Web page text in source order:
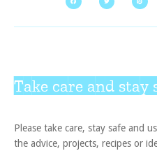
Take care and stay
Please take care, stay safe and
the advice, projects, recipes or